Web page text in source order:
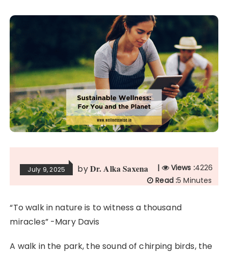
July 9, 2025 byDr. Alka Saxena | Views :4226
Read :5 Minutes
“To walk in nature is to witness a thousand
miracles” -Mary Davis
A walk in the park, the sound of chirping birds, the